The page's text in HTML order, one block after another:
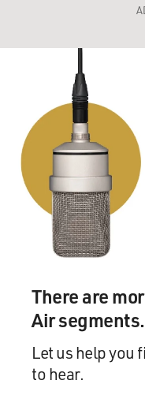
There are
Air segments.
Let us help you
to hear.